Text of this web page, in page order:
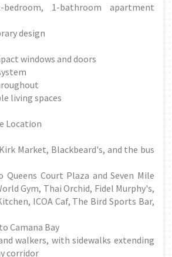
1-bathroom apartment
design
windows and doors
living spaces
Location
Market, Blackbeard's, and the bus
Court Plaza and Seven Mile
Gym, Thai Orchid, Fidel Murphy's,
ICOA Caf, The Bird Sports Bar,
Camana Bay
walkers, with sidewalks extending
corridor